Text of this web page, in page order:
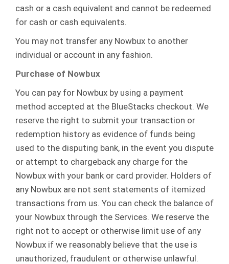
cash or a cash equivalent and cannot be redeemed
for cash or cash equivalents.
You may not transfer any Nowbux to another
individual or account in any fashion.
Purchase of Nowbux
You can pay for Nowbux by using a payment
method accepted at the BlueStacks checkout. We
reserve the right to submit your transaction or
redemption history as evidence of funds being
used to the disputing bank, in the event you dispute
or attempt to chargeback any charge for the
Nowbux with your bank or card provider. Holders of
any Nowbux are not sent statements of itemized
transactions from us. You can check the balance of
your Nowbux through the Services. We reserve the
right not to accept or otherwise limit use of any
Nowbux if we reasonably believe that the use is
unauthorized, fraudulent or otherwise unlawful.